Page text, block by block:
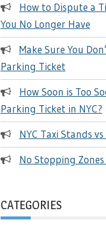
How to Dispute a
You No Longer Have
Make Sure You
Parking Ticket
How Soon is Too
Parking Ticket in NYC?
NYC Taxi Stands
No Stopping Zones
CATEGORIES